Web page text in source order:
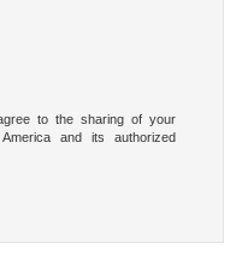
to the sharing of your
and its authorized